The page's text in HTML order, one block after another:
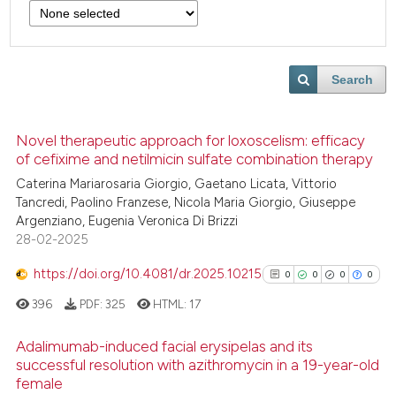
Search
Novel therapeutic approach for loxoscelism: efficacy
of cefixime and netilmicin sulfate combination therapy
Caterina Mariarosaria Giorgio, Gaetano Licata, Vittorio
Tancredi, Paolino Franzese, Nicola Maria Giorgio, Giuseppe
Argenziano, Eugenia Veronica Di Brizzi
28-02-2025
https://doi.org/10.4081/dr.2025.10215 0 0 0 0
396 PDF: 325 HTML: 17
Adalimumab-induced facial erysipelas and its
successful resolution with azithromycin in a 19-year-old
female